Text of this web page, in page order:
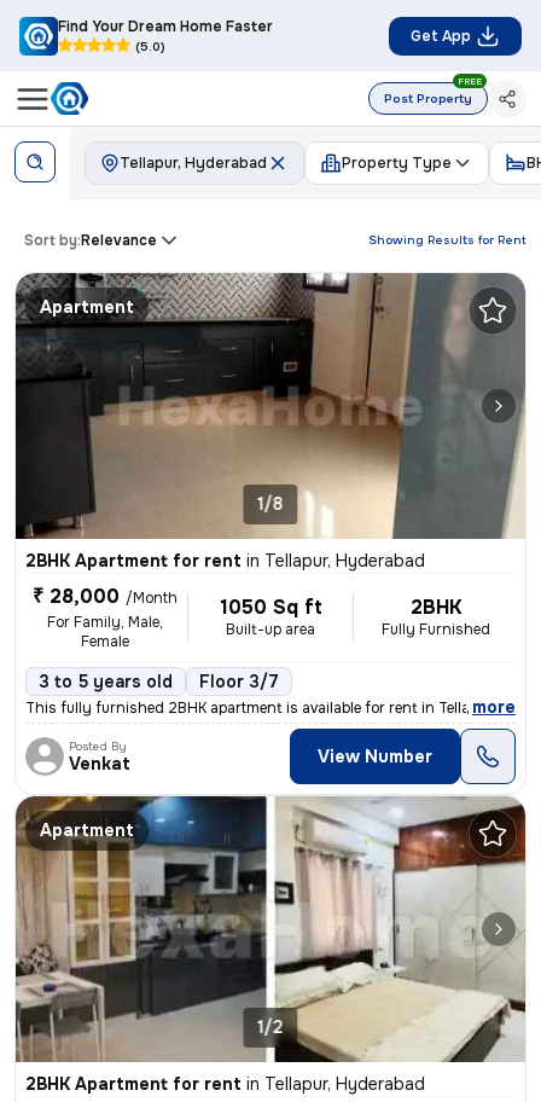
Find Your Dream Home Faster
(5.0)
Get App
Post Property
FREE
Tellapur, Hyderabad Property Type
Showing Results for Rent
Sort by:Relevance
Apartment
1/8
2BHK Apartment for rent in Tellapur, Hyderabad
₹ 28,000 /Month
For Family, Male,
Female
1050 Sq ft
Built-up area
2BHK
Fully Furnished
3 to 5 years old Floor 3/7
This fully furnished 2BHK apartment is available for rent in Tellapur,
, more
Posted By
Venkat View Number
Apartment
1/2
2BHK Apartment for rent in Tellapur, Hyderabad